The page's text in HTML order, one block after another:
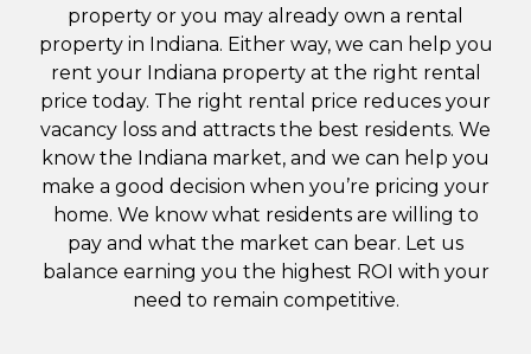
property or you may already own a rental
property in Indiana. Either way, we can help you
rent your Indiana property at the right rental
price today. The right rental price reduces your
vacancy loss and attracts the best residents. We
know the Indiana market, and we can help you
make a good decision when you’re pricing your
home. We know what residents are willing to
pay and what the market can bear. Let us
balance earning you the highest ROI with your
need to remain competitive.